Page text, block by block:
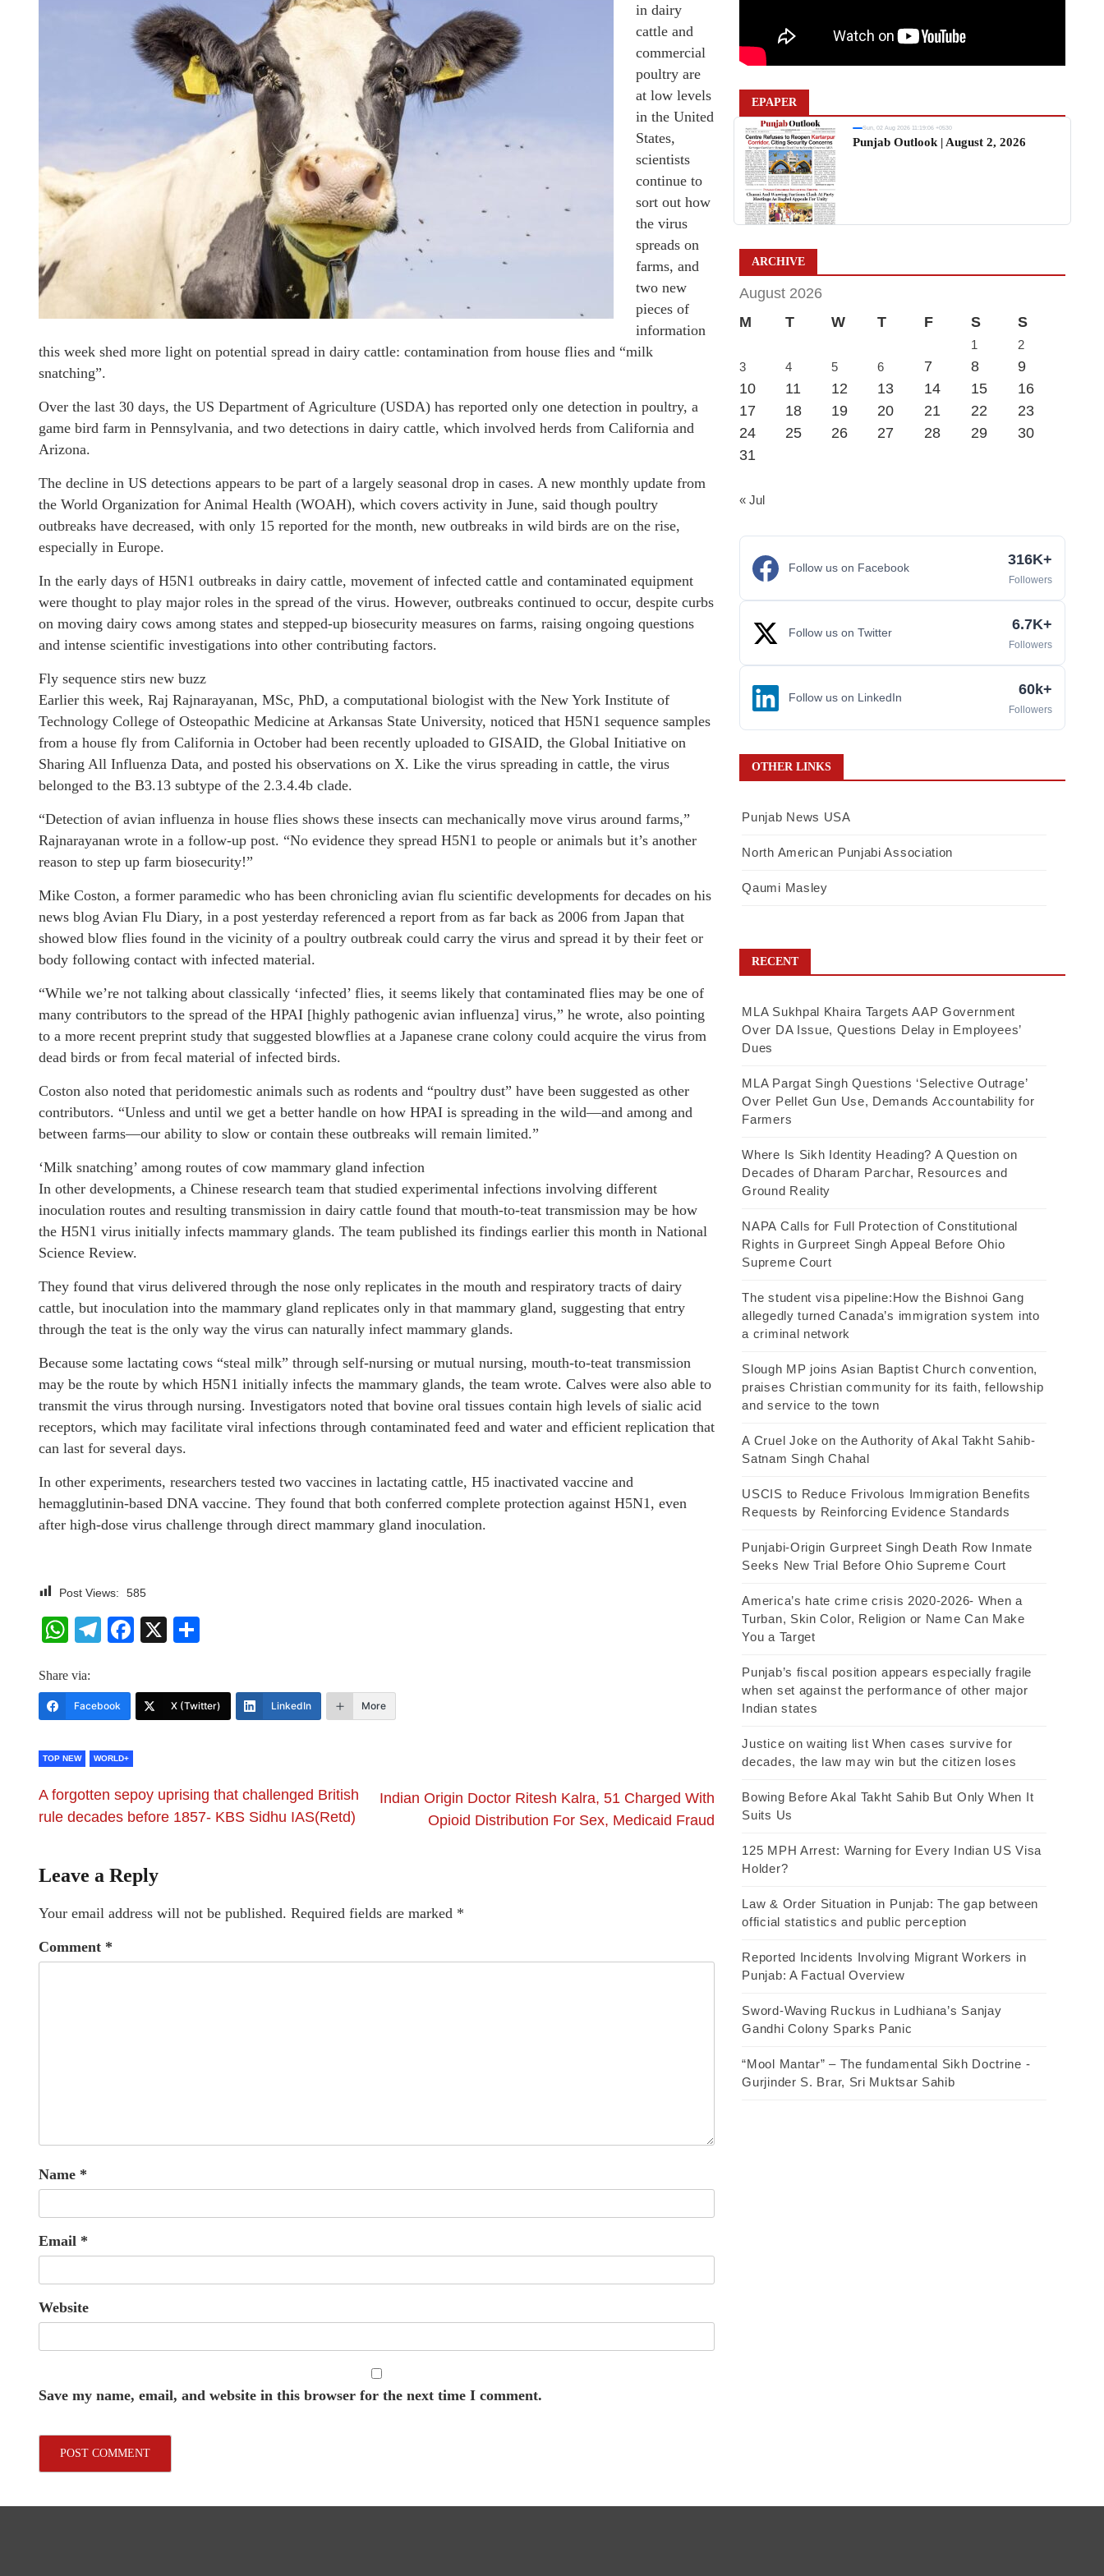
in dairy
cattle and
commercial
poultry are
at low levels
in the United
States,
scientists
continue to
sort out how
the virus
spreads on
farms, and
two new
pieces of
information
this week shed more light on potential spread in dairy cattle: contamination from house flies and “milk
snatching”.
Over the last 30 days, the US Department of Agriculture (USDA) has reported only one detection in poultry, a
game bird farm in Pennsylvania, and two detections in dairy cattle, which involved herds from California and
Arizona.
The decline in US detections appears to be part of a largely seasonal drop in cases. A new monthly update from
the World Organization for Animal Health (WOAH), which covers activity in June, said though poultry
outbreaks have decreased, with only 15 reported for the month, new outbreaks in wild birds are on the rise,
especially in Europe.
In the early days of H5N1 outbreaks in dairy cattle, movement of infected cattle and contaminated equipment
were thought to play major roles in the spread of the virus. However, outbreaks continued to occur, despite curbs
on moving dairy cows among states and stepped-up biosecurity measures on farms, raising ongoing questions
and intense scientific investigations into other contributing factors.
Fly sequence stirs new buzz
Earlier this week, Raj Rajnarayanan, MSc, PhD, a computational biologist with the New York Institute of
Technology College of Osteopathic Medicine at Arkansas State University, noticed that H5N1 sequence samples
from a house fly from California in October had been recently uploaded to GISAID, the Global Initiative on
Sharing All Influenza Data, and posted his observations on X. Like the virus spreading in cattle, the virus
belonged to the B3.13 subtype of the 2.3.4.4b clade.
“Detection of avian influenza in house flies shows these insects can mechanically move virus around farms,”
Rajnarayanan wrote in a follow-up post. “No evidence they spread H5N1 to people or animals but it’s another
reason to step up farm biosecurity!”
Mike Coston, a former paramedic who has been chronicling avian flu scientific developments for decades on his
news blog Avian Flu Diary, in a post yesterday referenced a report from as far back as 2006 from Japan that
showed blow flies found in the vicinity of a poultry outbreak could carry the virus and spread it by their feet or
body following contact with infected material.
“While we’re not talking about classically ‘infected’ flies, it seems likely that contaminated flies may be one of
many contributors to the spread of the HPAI [highly pathogenic avian influenza] virus,” he wrote, also pointing
to a more recent preprint study that suggested blowflies at a Japanese crane colony could acquire the virus from
dead birds or from fecal material of infected birds.
Coston also noted that peridomestic animals such as rodents and “poultry dust” have been suggested as other
contributors. “Unless and until we get a better handle on how HPAI is spreading in the wild—and among and
between farms—our ability to slow or contain these outbreaks will remain limited.”
‘Milk snatching’ among routes of cow mammary gland infection
In other developments, a Chinese research team that studied experimental infections involving different
inoculation routes and resulting transmission in dairy cattle found that mouth-to-teat transmission may be how
the H5N1 virus initially infects mammary glands. The team published its findings earlier this month in National
Science Review.
They found that virus delivered through the nose only replicates in the mouth and respiratory tracts of dairy
cattle, but inoculation into the mammary gland replicates only in that mammary gland, suggesting that entry
through the teat is the only way the virus can naturally infect mammary glands.
Because some lactating cows “steal milk” through self-nursing or mutual nursing, mouth-to-teat transmission
may be the route by which H5N1 initially infects the mammary glands, the team wrote. Calves were also able to
transmit the virus through nursing. Investigators noted that bovine oral tissues contain high levels of sialic acid
receptors, which may facilitate viral infections through contaminated feed and water and efficient replication that
can last for several days.
In other experiments, researchers tested two vaccines in lactating cattle, H5 inactivated vaccine and
hemagglutinin-based DNA vaccine. They found that both conferred complete protection against H5N1, even
after high-dose virus challenge through direct mammary gland inoculation.
Post Views: 585
WhatsApp
Telegram
Facebook
X
Share via:
Facebook X (Twitter) LinkedIn More
TOP NEW WORLD+
A forgotten sepoy uprising that challenged British
rule decades before 1857- KBS Sidhu IAS(Retd)
Indian Origin Doctor Ritesh Kalra, 51 Charged With
Opioid Distribution For Sex, Medicaid Fraud
Leave a Reply
Your email address will not be published. Required fields are marked *
Comment *
Name *
Email *
Website
Save my name, email, and website in this browser for the next time I comment.
EPAPER
Sun, 02 Aug 2026 11:19:06 +0530
Punjab Outlook | August 2, 2026
ARCHIVE
August 2026
M
T W T F S S
1
2
3
4 5 6 7 8
9
10
11 12 13 14 15
16
17
18 19 20 21 22
23
24
25 26 27 28 29
30
31
« Jul
Follow us on Facebook 316K+
Followers
Follow us on Twitter 6.7K+
Followers
Follow us on LinkedIn 60k+
Followers
OTHER LINKS
Punjab News USA
North American Punjabi Association
Qaumi Masley
RECENT
MLA Sukhpal Khaira Targets AAP Government
Over DA Issue, Questions Delay in Employees’
Dues
MLA Pargat Singh Questions ‘Selective Outrage’
Over Pellet Gun Use, Demands Accountability for
Farmers
Where Is Sikh Identity Heading? A Question on
Decades of Dharam Parchar, Resources and
Ground Reality
NAPA Calls for Full Protection of Constitutional
Rights in Gurpreet Singh Appeal Before Ohio
Supreme Court
The student visa pipeline:How the Bishnoi Gang
allegedly turned Canada’s immigration system into
a criminal network
Slough MP joins Asian Baptist Church convention,
praises Christian community for its faith, fellowship
and service to the town
A Cruel Joke on the Authority of Akal Takht Sahib-
Satnam Singh Chahal
USCIS to Reduce Frivolous Immigration Benefits
Requests by Reinforcing Evidence Standards
Punjabi-Origin Gurpreet Singh Death Row Inmate
Seeks New Trial Before Ohio Supreme Court
America’s hate crime crisis 2020-2026- When a
Turban, Skin Color, Religion or Name Can Make
You a Target
Punjab’s fiscal position appears especially fragile
when set against the performance of other major
Indian states
Justice on waiting list When cases survive for
decades, the law may win but the citizen loses
Bowing Before Akal Takht Sahib But Only When It
Suits Us
125 MPH Arrest: Warning for Every Indian US Visa
Holder?
Law & Order Situation in Punjab: The gap between
official statistics and public perception
Reported Incidents Involving Migrant Workers in
Punjab: A Factual Overview
Sword-Waving Ruckus in Ludhiana’s Sanjay
Gandhi Colony Sparks Panic
“Mool Mantar” – The fundamental Sikh Doctrine -
Gurjinder S. Brar, Sri Muktsar Sahib